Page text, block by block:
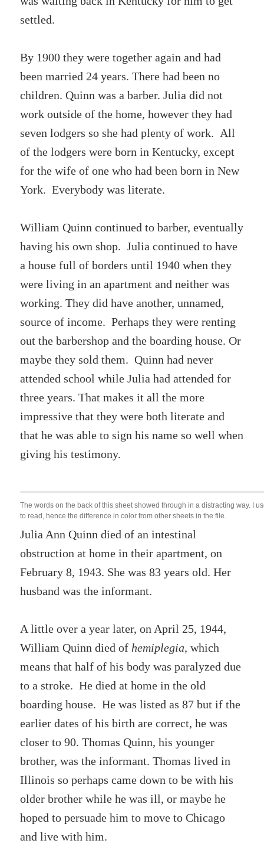
settled.
By 1900 they were together again and had
been married 24 years. There had been no
children. Quinn was a barber. Julia did not
work outside of the home, however they had
seven lodgers so she had plenty of work. All
of the lodgers were born in Kentucky, except
for the wife of one who had been born in New
York. Everybody was literate.
William Quinn continued to barber, eventually
having his own shop. Julia continued to have
a house full of borders until 1940 when they
were living in an apartment and neither was
working. They did have another, unnamed,
source of income. Perhaps they were renting
out the barbershop and the boarding house. Or
maybe they sold them. Quinn had never
attended school while Julia had attended for
three years. That makes it all the more
impressive that they were both literate and
that he was able to sign his name so well when
giving his testimony.
The words on the back of this sheet showed through in a distracting way. I
to read, hence the difference in color from other sheets in the file.
Julia Ann Quinn died of an intestinal
obstruction at home in their apartment, on
February 8, 1943. She was 83 years old. Her
husband was the informant.
A little over a year later, on April 25, 1944,
William Quinn died of hemiplegia,which
means that half of his body was paralyzed due
to a stroke. He died at home in the old
boarding house. He was listed as 87 but if the
earlier dates of his birth are correct, he was
closer to 90. Thomas Quinn, his younger
brother, was the informant. Thomas lived in
Illinois so perhaps came down to be with his
older brother while he was ill, or maybe he
hoped to persuade him to move to Chicago
and live with him.